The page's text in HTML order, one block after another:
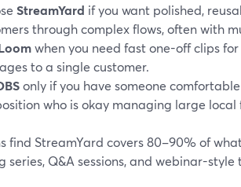
StreamYard if you want polished,
through complex flows, often with
when you need fast one-off clips
to a single customer.
only if you have someone
who is okay managing large local
find StreamYard covers 80–90% of
series, Q&A sessions, and webinar-